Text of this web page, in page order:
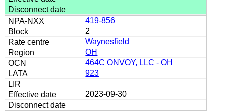
419-856
2
Waynesfield
OH
464C ONVOY, LLC - OH
923
2023-09-30